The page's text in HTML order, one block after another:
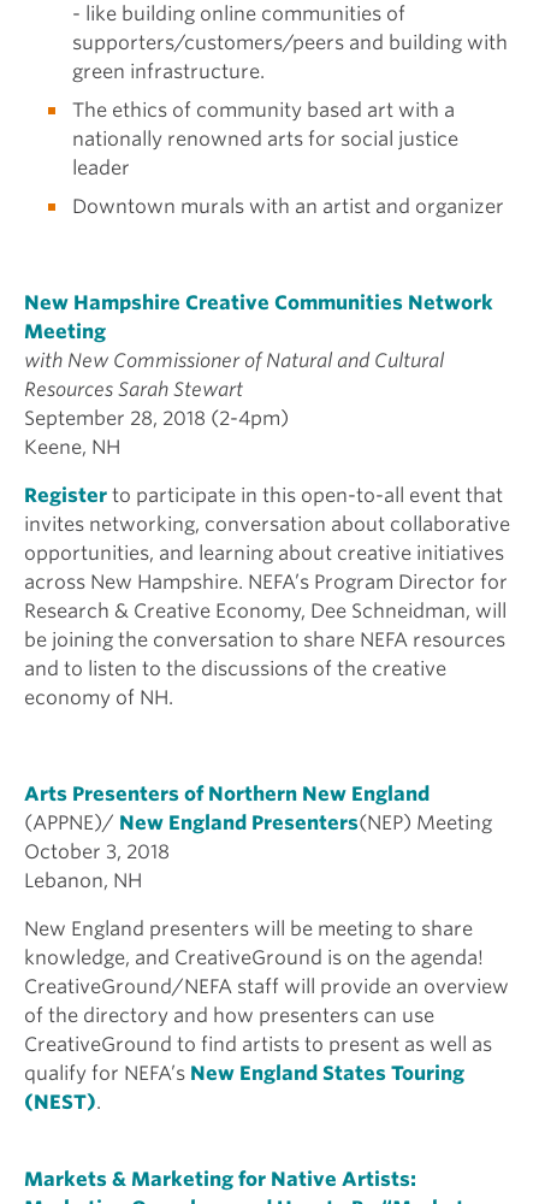
- like building online communities of
supporters/customers/peers and building with
green infrastructure.
The ethics of community based art with a
nationally renowned arts for social justice
leader
Downtown murals with an artist and organizer
New Hampshire Creative Communities Network
Meeting
with New Commissioner of Natural and Cultural
Resources Sarah Stewart
September 28, 2018 (2-4pm)
Keene, NH
Register to participate in this open-to-all event that
invites networking, conversation about collaborative
opportunities, and learning about creative initiatives
across New Hampshire. NEFA’s Program Director for
Research & Creative Economy, Dee Schneidman, will
be joining the conversation to share NEFA resources
and to listen to the discussions of the creative
economy of NH.
Arts Presenters of Northern New England
(APPNE)/ New England Presenters(NEP) Meeting
October 3, 2018
Lebanon, NH
New England presenters will be meeting to share
knowledge, and CreativeGround is on the agenda!
CreativeGround/NEFA staff will provide an overview
of the directory and how presenters can use
CreativeGround to find artists to present as well as
qualify for NEFA’s New England States Touring
(NEST).
Markets & Marketing for Native Artists: